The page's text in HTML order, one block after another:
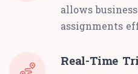
allows
assignments
Real-Time